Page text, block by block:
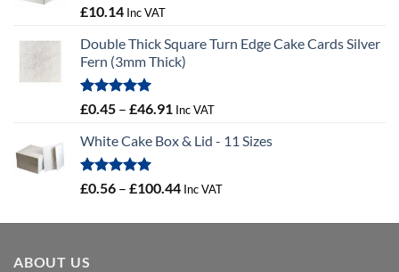
Rated5.00
£10.14 Inc VAT
Double Thick Square Turn Edge Cake Cards Silver
Fern (3mm Thick)
Rated
5.00
£0.45 – £46.91 Price
£0.45
£46.91
Inc VAT
White Cake Box & Lid - 11 Sizes
Rated
5.00
£0.56 – £100.44Price
£0.56
Inc VAT
ABOUT US